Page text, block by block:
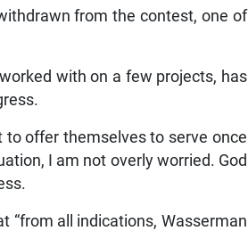
from the contest, one of
with on a few projects, has
to offer themselves to serve once
I am not overly worried. God
“from all indications, Wasserman